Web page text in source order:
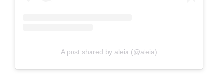
A post shared by aleia (@aleia)